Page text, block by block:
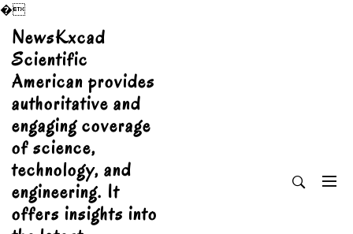
�
Skip
content
NewsKxcad
Scientific
American provides
authoritative and
engaging coverage
of science,
technology, and
engineering. It
offers insights into